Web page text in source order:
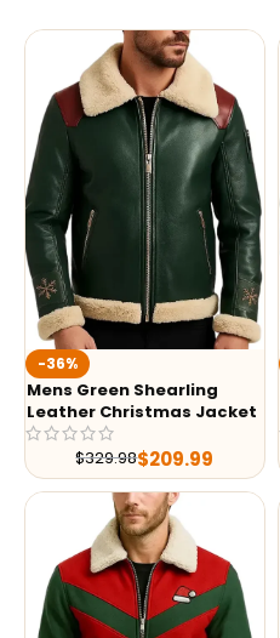
-36%
Mens Green Shearling
Leather Christmas Jacket
$329.98$209.99